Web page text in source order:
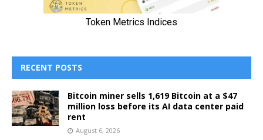
RECENT POSTS
Bitcoin miner sells 1,619 Bitcoin at a $47
million loss before its AI data center paid
rent
August 6, 2026